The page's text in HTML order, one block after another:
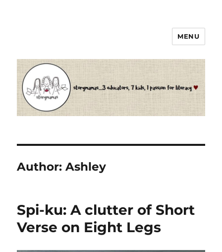
MENU
Author:Ashley
Spi-ku: A clutter of Short
Verse on Eight Legs